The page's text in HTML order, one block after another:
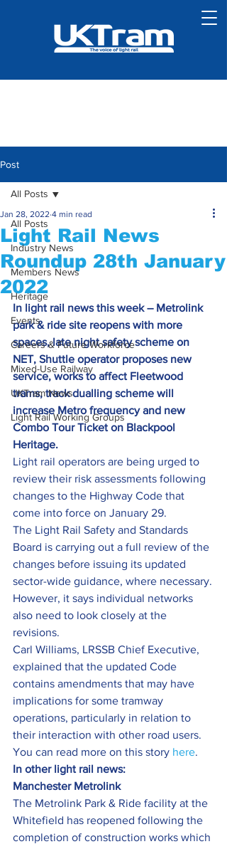
Post
All Posts
Industry News
Members News
Heritage
Events
Careers & Future Workforce
Mixed-Use Railway
UKTram News
Light Rail Working Groups
All Posts
Light Rail News
Roundup 28th January
2022
Jan 28, 2022 4 min read
In light rail news this week – Metrolink
park & ride site reopens with more
spaces, late night safety scheme on
NET, Shuttle operator proposes new
service, works to affect Fleetwood
trams, track dualling scheme will
increase Metro frequency and new
Combo Tour Ticket on Blackpool
Heritage.
Light rail operators are being urged to
review their risk assessments following
changes to the Highway Code that
come into force on January 29.
The Light Rail Safety and Standards
Board is carrying out a full review of the
changes before issuing its updated
sector-wide guidance, where necessary.
However, it says individual networks
also need to look closely at the
revisions.
Carl Williams, LRSSB Chief Executive,
explained that the updated Code
contains amendments that may have
implications for some tramway
operations, particularly in relation to
their interaction with other road users.
You can read more on this story here.
In other light rail news:
Manchester Metrolink
The Metrolink Park & Ride facility at the
Whitefield has reopened following the
completion of construction works which